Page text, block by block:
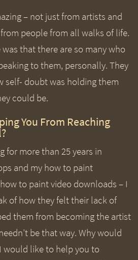
– not just from artists and
people from all walks of life.
that there are so many who
to them, personally. They
self- doubt was holding them
could be.
You From Reaching
for more than 25 years in
and my how to paint
to paint video downloads – I
of how they felt their lack of
them from becoming the artist
be that way. Why would
would like to help you to